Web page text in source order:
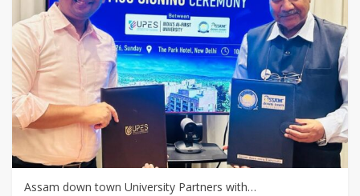
Assam down town University Partners with…